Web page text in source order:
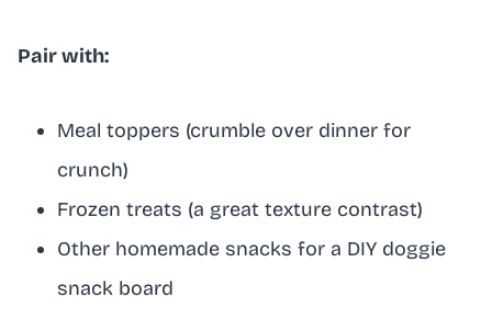
Pair with:
Meal toppers (crumble over dinner for
crunch)
Frozen treats (a great texture contrast)
Other homemade snacks for a DIY doggie
snack board